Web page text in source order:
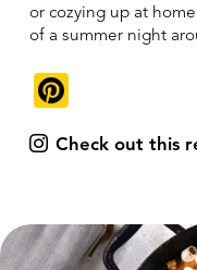
or cozying up at
of a summer night
Check out this